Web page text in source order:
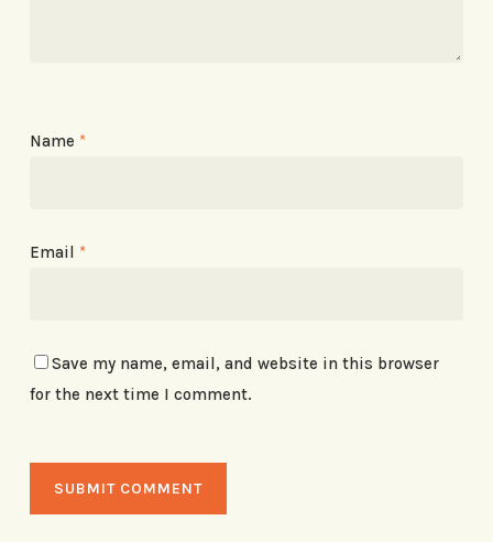
Name *
Email *
Save my name, email, and website in this browser
for the next time I comment.